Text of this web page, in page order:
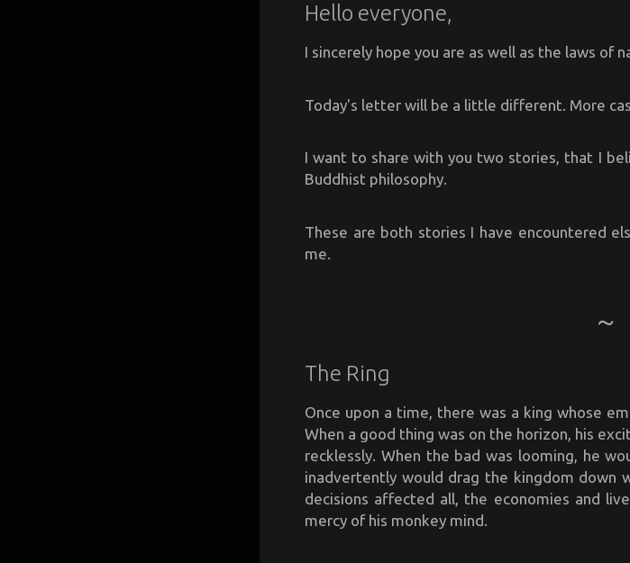
Hello everyone,
I sincerely hope you are as well as the laws of
Today's letter will be a little different. More
I want to share with you two stories, that I
Buddhist philosophy.
These are both stories I have encountered
me.
The Ring
Once upon a time, there was a king whose
When a good thing was on the horizon, his
recklessly. When the bad was looming, he
inadvertently would drag the kingdom down
decisions affected all, the economies and
mercy of his monkey mind.